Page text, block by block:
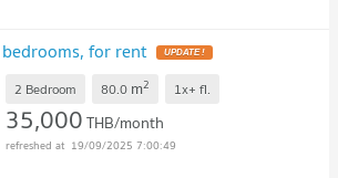
for rent
2 Bedroom 80.0 m2 1x+ fl.
35,000THB/month
19/09/2025 7:00:49